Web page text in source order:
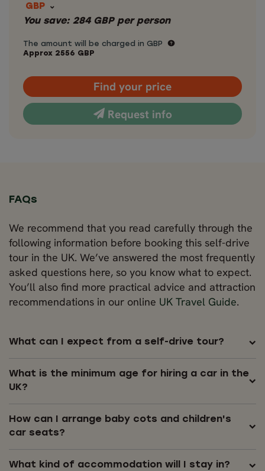
GBP
You save: 284 GBPper person
The amount will be charged in GBP
Approx 2556 GBP
Find your price
Request info
FAQs
We recommend that you read carefully through the
following information before booking this self-drive
tour in the UK. We’ve answered the most frequently
asked questions here, so you know what to expect.
You’ll also find more practical advice and attraction
recommendations in our online UK Travel Guide.
What can I expect from a self-drive tour?
What is the minimum age for hiring a car in the
UK?
How can I arrange baby cots and children's
car seats?
What kind of accommodation will I stay in?